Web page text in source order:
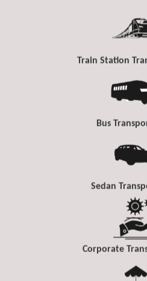
Train Station
Bus
Sedan
Corporate